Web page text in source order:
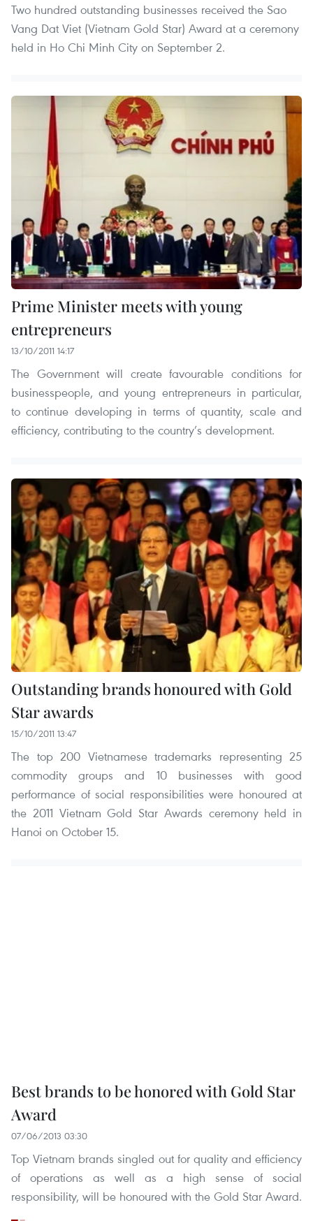
Two hundred outstanding businesses received the Sao
Vang Dat Viet (Vietnam Gold Star) Award at a ceremony
held in Ho Chi Minh City on September 2.
Prime Minister meets with young
entrepreneurs
13/10/2011 14:17
The Government will create favourable conditions for
businesspeople, and young entrepreneurs in particular,
to continue developing in terms of quantity, scale and
efficiency, contributing to the country’s development.
Outstanding brands honoured with Gold
Star awards
15/10/2011 13:47
The top 200 Vietnamese trademarks representing 25
commodity groups and 10 businesses with good
performance of social responsibilities were honoured at
the 2011 Vietnam Gold Star Awards ceremony held in
Hanoi on October 15.
Best brands to be honored with Gold Star
Award
07/06/2013 03:30
Top Vietnam brands singled out for quality and efficiency
of operations as well as a high sense of social
responsibility, will be honoured with the Gold Star Award.